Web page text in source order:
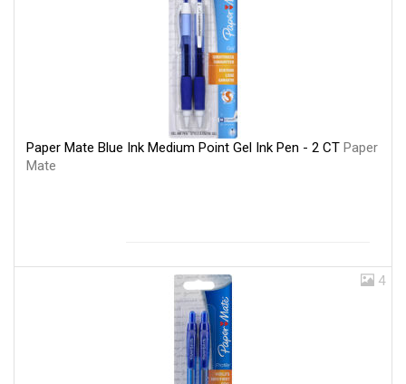
Paper Mate Blue Ink Medium Point Gel Ink Pen - 2 CT Paper
Mate
4